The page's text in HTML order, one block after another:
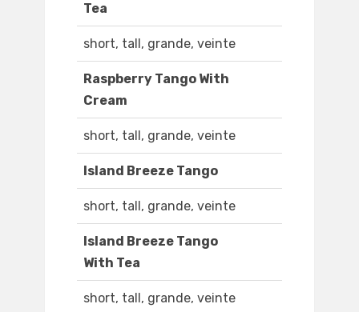
Tea
short, tall, grande, veinte
Raspberry Tango With
Cream
short, tall, grande, veinte
Island Breeze Tango
short, tall, grande, veinte
Island Breeze Tango
With Tea
short, tall, grande, veinte